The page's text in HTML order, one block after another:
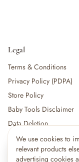
We use cookies to
relevant products
advertising cookies
Legal
Terms & Conditions
Privacy Policy (PDPA)
Store Policy
Baby Tools Disclaimer
Data Deletion
For partners:Become a
🔥 14shoppers
Popular pick